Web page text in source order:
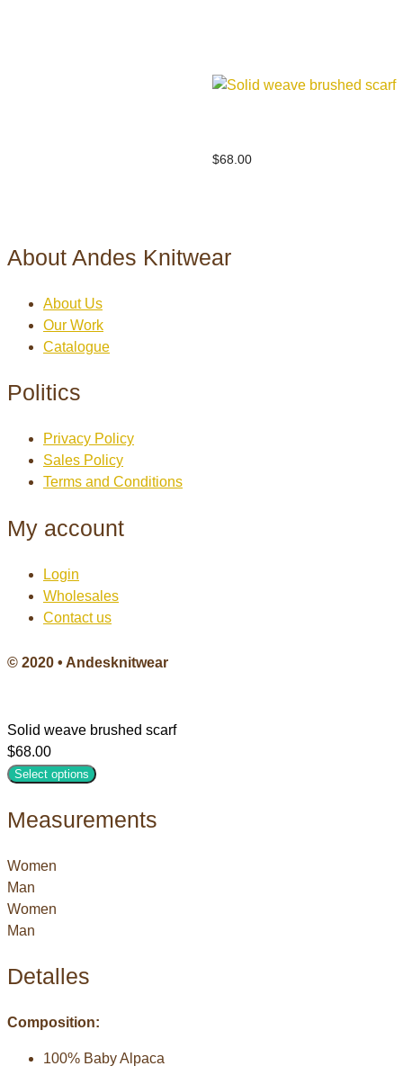
$68.00
About Andes Knitwear
About Us
Our Work
Catalogue
Politics
Privacy Policy
Sales Policy
Terms and Conditions
My account
Login
Wholesales
Contact us
© 2020 • Andesknitwear
Solid weave brushed scarf
$68.00
Select options
Measurements
Women
Man
Women
Man
Detalles
Composition:
100% Baby Alpaca